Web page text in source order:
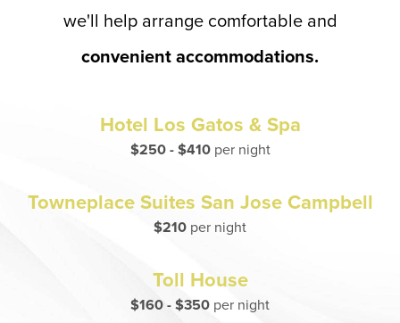
we'll help arrange comfortable and
convenient accommodations.
Hotel Los Gatos & Spa
$250 - $410per night
Towneplace Suites San Jose Campbell
$210 per night
Toll House
$160 - $350 per night